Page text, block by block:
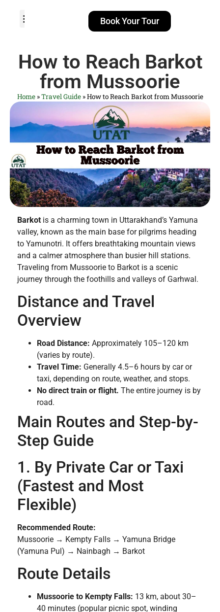
Book Your Tour
How to Reach Barkot
from Mussoorie
Home»Travel Guide»How to Reach Barkot from Mussoorie
Barkot is a charming town in Uttarakhand’s Yamuna
valley, known as the main base for pilgrims heading
to Yamunotri. It offers breathtaking mountain views
and a calmer atmosphere than busier hill stations.
Traveling from Mussoorie to Barkot is a scenic
journey through the foothills and valleys of Garhwal.
Distance and Travel
Overview
Road Distance: Approximately 105–120 km
(varies by route).
Travel Time: Generally 4.5–6 hours by car or
taxi, depending on route, weather, and stops.
No direct train or flight. The entire journey is by
road.
Main Routes and Step-by-
Step Guide
1. By Private Car or Taxi
(Fastest and Most
Flexible)
Recommended Route:
Mussoorie → Kempty Falls → Yamuna Bridge
(Yamuna Pul) → Nainbagh → Barkot
Route Details
Mussoorie to Kempty Falls: 13 km, about 30–
40 minutes (popular picnic spot, winding